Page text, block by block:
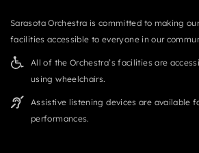
Sarasota Orchestra is committed to making
facilities accessible to everyone in our
All of the Orchestra’s facilities are
using wheelchairs.
Assistive listening devices are available
performances.